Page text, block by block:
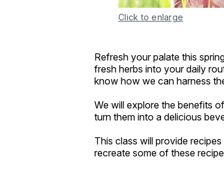
Click to enlarge
Refresh your palate this
fresh herbs into your daily
know how we can harness
We will explore the benefits
turn them into a delicious
This class will provide
recreate some of these